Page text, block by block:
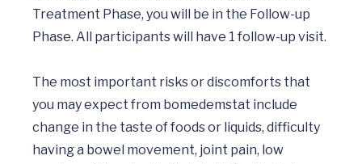
Treatment Phase, you will be in the Follow-up
Phase. All participants will have 1 follow-up visit.
The most important risks or discomforts that
you may expect from bomedemstat include
change in the taste of foods or liquids, difficulty
having a bowel movement, joint pain, low